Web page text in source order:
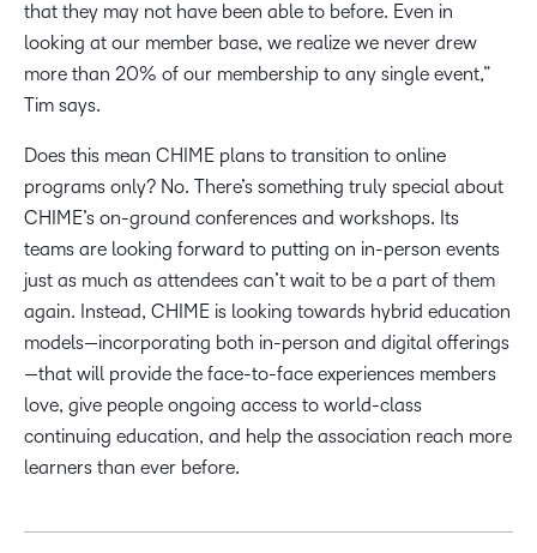
that they may not have been able to before. Even in
looking at our member base, we realize we never drew
more than 20% of our membership to any single event,”
Tim says.
Does this mean CHIME plans to transition to online
programs only? No. There’s something truly special about
CHIME’s on-ground conferences and workshops. Its
teams are looking forward to putting on in-person events
just as much as attendees can’t wait to be a part of them
again. Instead, CHIME is looking towards hybrid education
models—incorporating both in-person and digital offerings
—that will provide the face-to-face experiences members
love, give people ongoing access to world-class
continuing education, and help the association reach more
learners than ever before.